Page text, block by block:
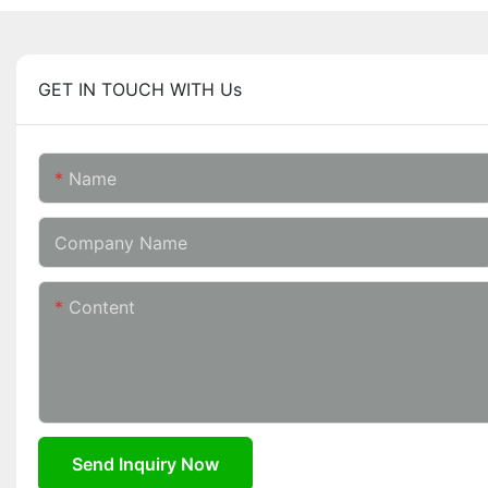
GET IN TOUCH WITH Us
Name
Company Name
Content
Send Inquiry Now